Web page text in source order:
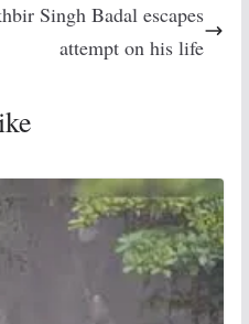
Singh Badal escapes
attempt on his life